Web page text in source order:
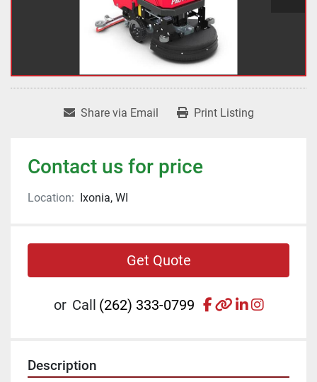
Share via Email Print Listing
Contact us for price
Location: Ixonia, WI
Get Quote
or Call (262) 333-0799 facebook
otherlinkedin
Description